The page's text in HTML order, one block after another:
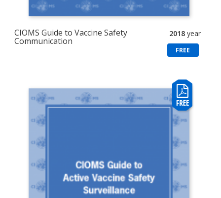
CIOMS Guide to Vaccine Safety
Communication
2018 year
FREE